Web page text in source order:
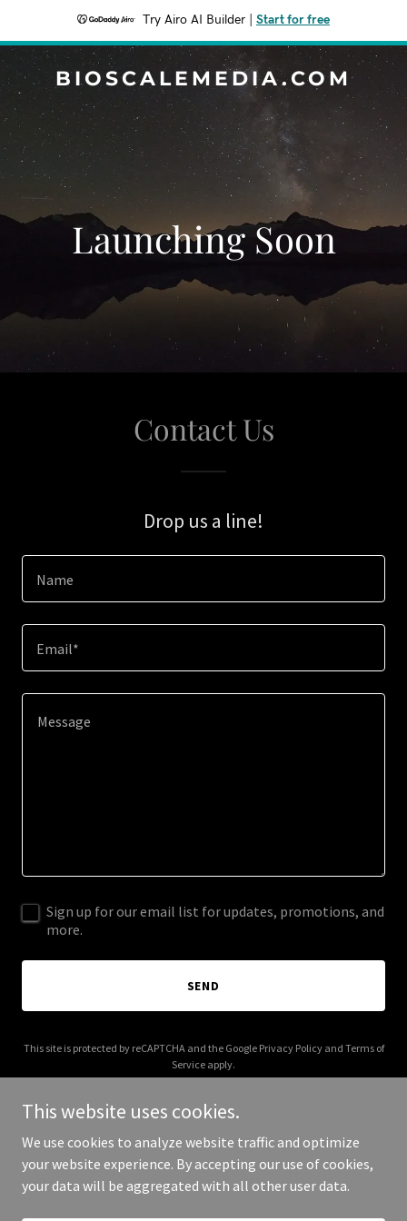
Try Airo AI Builder Start for free
BIOSCALEMEDIA.COM
Launching Soon
Contact Us
Drop us a line!
Name
Email*
Sign up for our email list for updates, promotions, and
more.
SEND
This site is protected by reCAPTCHA and the Google Privacy Policyand Terms of
Service apply.
Copyright © 2026 bioscalemedia.com - All Rights Reserved.
This website uses cookies.
We use cookies to analyze website traffic and optimize
your website experience. By accepting our use of cookies,
your data will be aggregated with all other user data.